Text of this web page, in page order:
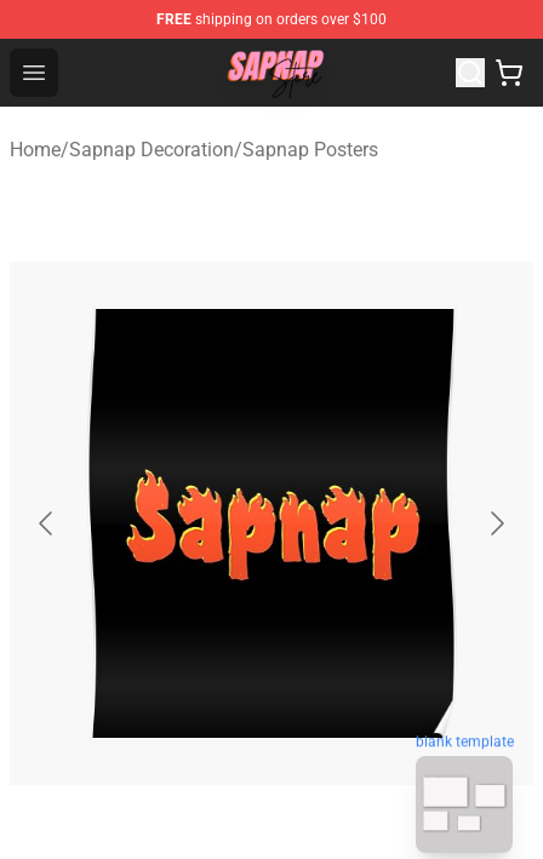
FREE shipping on orders over $100
Open menu
Sapnap Store - Official Sapnap Merchandise Shop
Home/Sapnap Decoration/Sapnap Posters
blank template